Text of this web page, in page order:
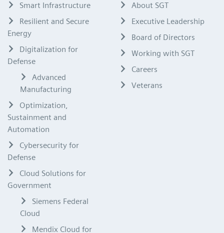
Smart Infrastructure
Resilient and Secure
Energy
Digitalization for
Defense
Advanced
Manufacturing
Optimization,
Sustainment and
Automation
Cybersecurity for
Defense
Cloud Solutions for
Government
Siemens Federal
Cloud
Mendix Cloud for
About SGT
Executive Leadership
Board of Directors
Working with SGT
Careers
Veterans